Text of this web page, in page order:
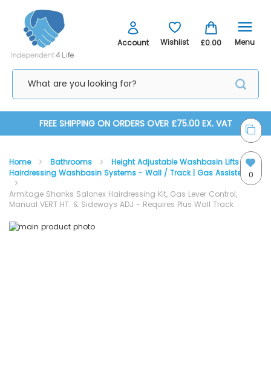
Account Wishlist £0.00 Menu
Content
FREE SHIPPING ON ORDERS OVER £75.00 EX. VAT
0
Home Bathrooms
Height Adjustable Washbasin Lifts
Hairdressing Washbasin Systems - Wall / Track | Gas Assisted
Armitage Shanks Salonex Hairdressing Kit, Gas Lever Control,
Manual VERT HT. & Sideways ADJ - Requires Plus Wall Track
Skip
Skip